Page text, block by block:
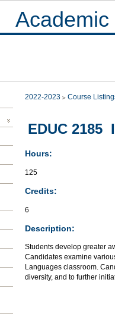
2022-2023 Course
EDUC 2185
Hours:
125
Credits:
6
Description:
Students develop greater
Candidates examine
Languages classroom.
diversity, and to further